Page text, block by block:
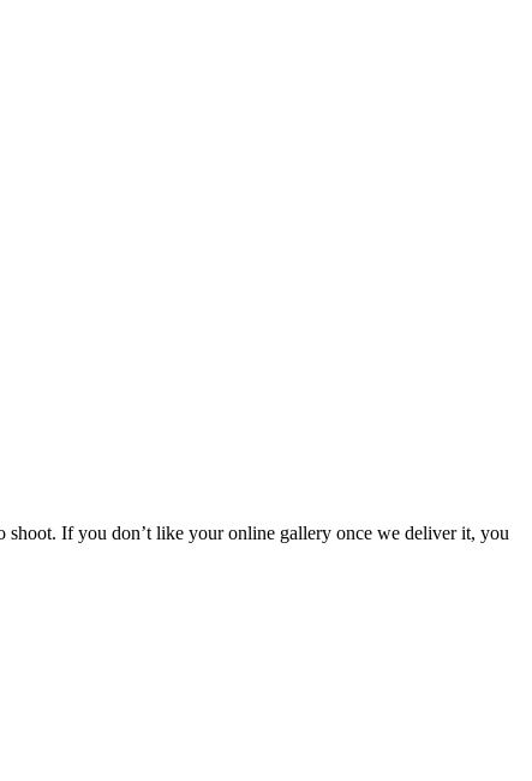
shoot. If you don’t like your online gallery once we deliver it, you